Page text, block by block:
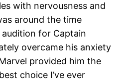
with nervousness and
around the time
for Captain
overcame his anxiety
provided him the
choice I’ve ever